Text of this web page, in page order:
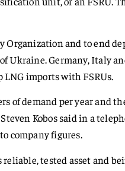
and to end
Ukraine. Germany, Italy
imports with FSRUs.
of demand per year and
Kobos said in a
company figures.
tested asset and